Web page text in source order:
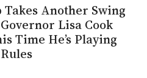
Another Swing
Lisa Cook
Time He’s Playing